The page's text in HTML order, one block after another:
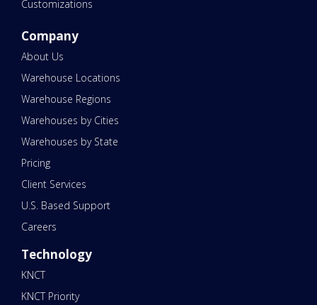
Customizations
Company
About Us
Warehouse Locations
Warehouse Regions
Warehouses by Cities
Warehouses by State
Pricing
Client Services
U.S. Based Support
Careers
Technology
KNCT
KNCT Priority